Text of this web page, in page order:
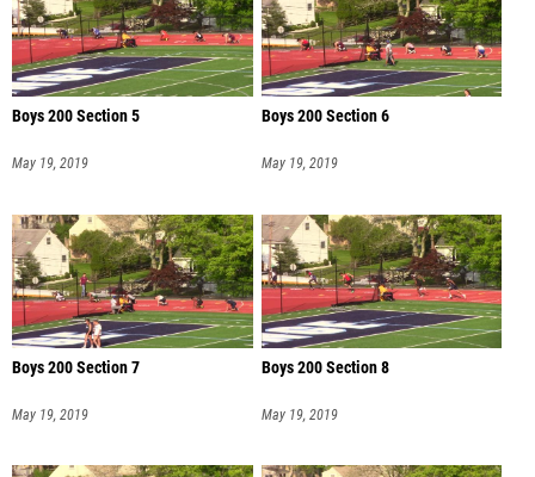
Boys 200 Section 5
May 19, 2019
Boys 200 Section 6
May 19, 2019
Boys 200 Section 7
May 19, 2019
Boys 200 Section 8
May 19, 2019